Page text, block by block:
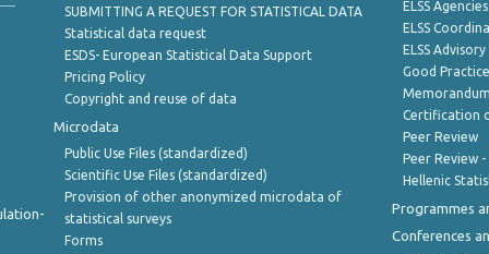
SUBMITTING A REQUEST FOR STATISTICAL DATA
Statistical data request
ESDS- European Statistical Data Support
Pricing Policy
Copyright and reuse of data
Microdata
Public Use Files (standardized)
Scientific Use Files (standardized)
Provision of other anonymized microdata of
statistical surveys
Forms
ELSS Agencies
ELSS
ELSS
Good
Certification
Peer Review
Peer Review
Hellenic
Programmes
Conferences